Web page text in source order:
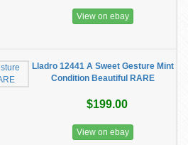
View on ebay
Lladro 12441 A Sweet Gesture Mint
Condition Beautiful RARE
$199.00
View on ebay